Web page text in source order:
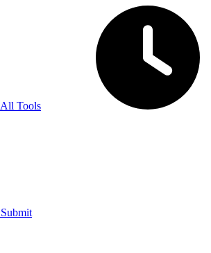
All Tools
Submit